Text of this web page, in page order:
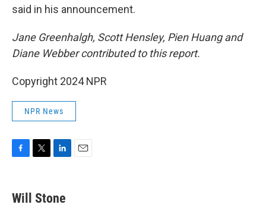
said in his announcement.
Jane Greenhalgh, Scott Hensley, Pien Huang and
Diane Webber contributed to this report.
Copyright 2024 NPR
NPR News
e
b
t
k
e
Will Stone